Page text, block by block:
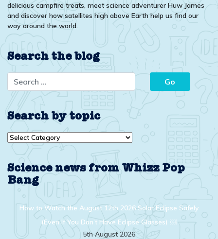
delicious campfire treats, meet science adventurer Huw James
and discover how satellites high above Earth help us find our
way around the world.
Search the blog
Search by topic
Search
Science news from Whizz Pop
Bang
How to Watch the August 12th 2026 Solar Eclipse Safely
(Even If You Don’t Have Eclipse Glasses) ￼
5th August 2026